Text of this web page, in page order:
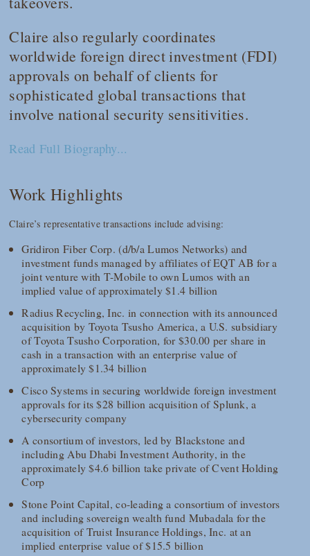
Claire also regularly coordinates
worldwide foreign direct investment (FDI)
approvals on behalf of clients for
sophisticated global transactions that
involve national security sensitivities.
Read Full Biography...
Work Highlights
Claire’s representative transactions include advising:
Gridiron Fiber Corp. (d/b/a Lumos Networks) and
investment funds managed by affiliates of EQT AB for a
joint venture with T-Mobile to own Lumos with an
implied value of approximately $1.4 billion
Radius Recycling, Inc. in connection with its announced
acquisition by Toyota Tsusho America, a U.S. subsidiary
of Toyota Tsusho Corporation, for $30.00 per share in
cash in a transaction with an enterprise value of
approximately $1.34 billion
Cisco Systems in securing worldwide foreign investment
approvals for its $28 billion acquisition of Splunk, a
cybersecurity company
A consortium of investors, led by Blackstone and
including Abu Dhabi Investment Authority, in the
approximately $4.6 billion take private of Cvent Holding
Corp
Stone Point Capital, co-leading a consortium of investors
and including sovereign wealth fund Mubadala for the
acquisition of Truist Insurance Holdings, Inc. at an
implied enterprise value of $15.5 billion